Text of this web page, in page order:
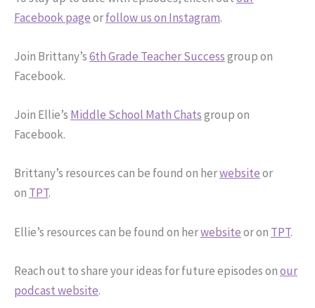
Facebook pageorfollow us on Instagram.
Join Brittany’s6th Grade Teacher Successgroup on
Facebook.
Join Ellie’s Middle School Math Chatsgroup on
Facebook.
Brittany’s resources can be found on herwebsiteor
on TPT.
Ellie’s resources can be found on herwebsiteor on TPT.
Reach out to share your ideas for future episodes onour
podcast website.